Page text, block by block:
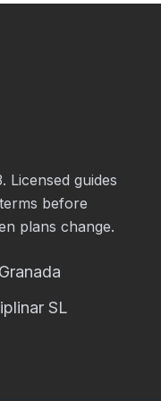
Licensed guides
before
plans change.
SL